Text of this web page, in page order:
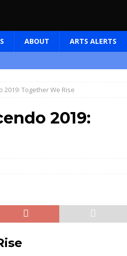
ABOUT ARTS ALERTS
2019: Together We Rise
2019: